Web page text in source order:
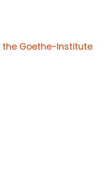
the Goethe-Institute